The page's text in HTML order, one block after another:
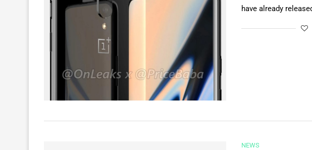
have already
NEWS